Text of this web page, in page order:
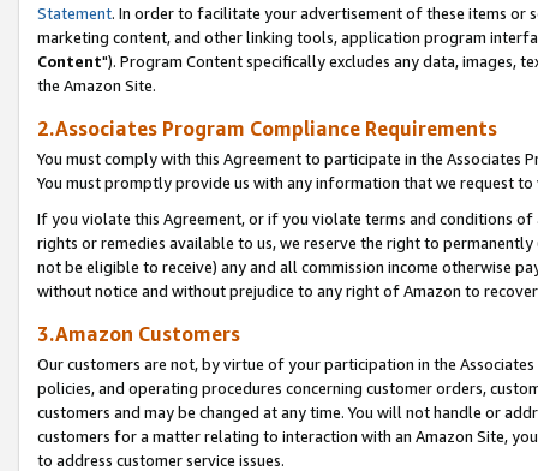
Statement. In order to facilitate your advertisement of these items or
marketing content, and other linking tools, application program
Content"). Program Content specifically excludes any data,
the Amazon Site.
2.Associates Program Compliance Requirements
You must comply with this Agreement to participate in the Associates
You must promptly provide us with any information that we request
If you violate this Agreement, or if you violate terms and conditions
rights or remedies available to us, we reserve the right to
not be eligible to receive) any and all commission income otherwise
without notice and without prejudice to any right of Amazon to
3.Amazon Customers
Our customers are not, by virtue of your participation in the
policies, and operating procedures concerning customer orders,
customers and may be changed at any time. You will not handle or
customers for a matter relating to interaction with an Amazon Site,
to address customer service issues.